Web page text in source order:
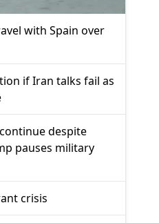
with Spain over
if Iran talks fail as
despite
pauses military
crisis